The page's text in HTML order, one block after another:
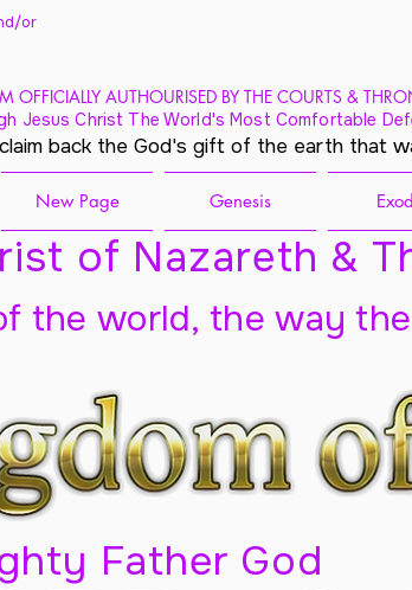
or
OFFICIALLY AUTHOURISED BY THE COURTS &
Jesus Christ The World's Most Comfortable
back the God's gift of the earth that
New Page Genesis
of Nazareth &
Father God
the world, the way